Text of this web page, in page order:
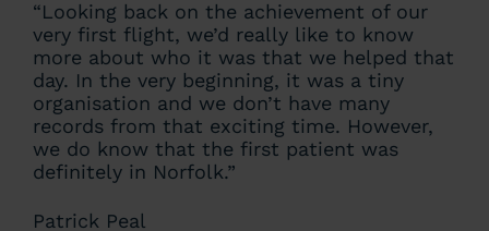
“Looking back on the achievement of our
very first flight, we’d really like to know
more about who it was that we helped that
day. In the very beginning, it was a tiny
organisation and we don’t have many
records from that exciting time. However,
we do know that the first patient was
definitely in Norfolk.”
Patrick Peal